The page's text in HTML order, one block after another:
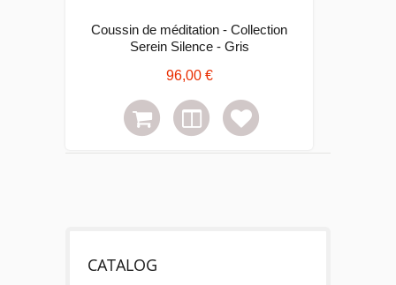
Coussin de méditation - Collection
Serein Silence - Gris
96,00 €
CATALOG